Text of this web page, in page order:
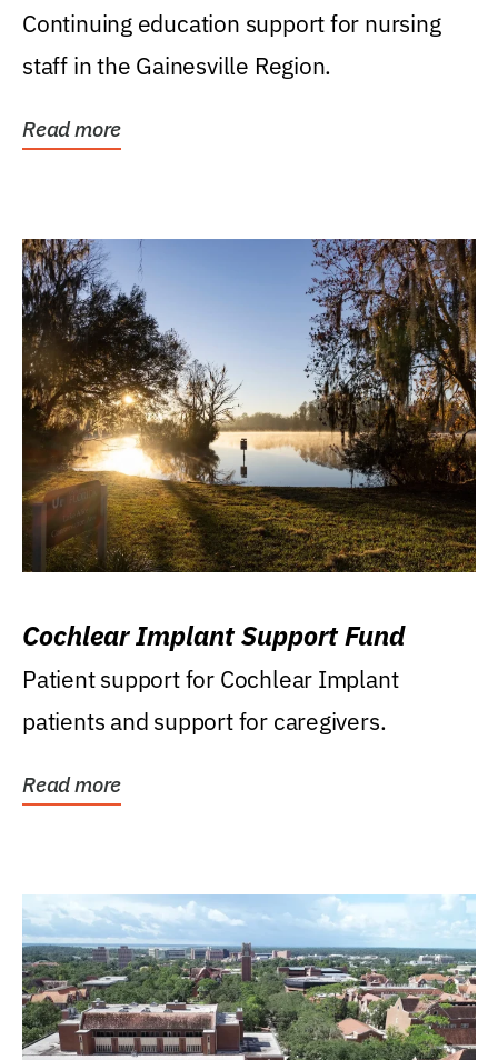
Continuing education support for nursing
staff in the Gainesville Region.
Read more
Cochlear Implant Support Fund
Patient support for Cochlear Implant
patients and support for caregivers.
Read more